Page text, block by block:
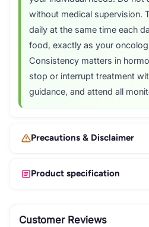
without medical supervision.
daily at the same time each
food, exactly as your
Consistency matters in
stop or interrupt treatment
guidance, and attend all
Precautions & Disclaimer
Product specification
Customer Reviews